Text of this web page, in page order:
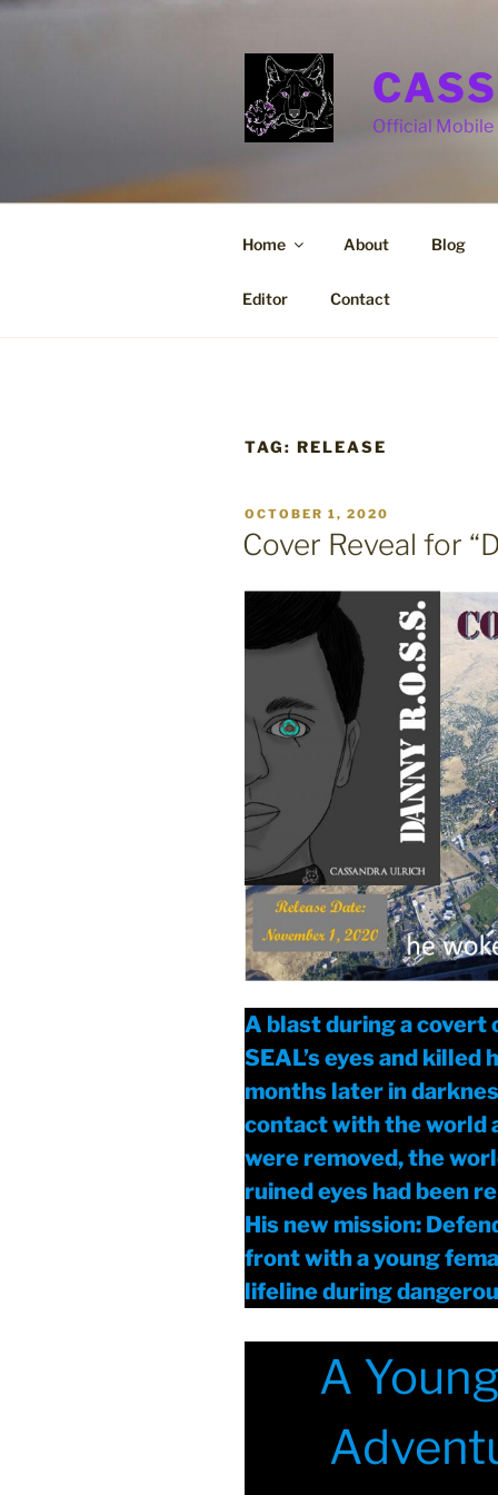
Skip
Official Mobile
Home About Blog
Editor Contact
TAG: RELEASE
POSTED
ON
OCTOBER 1, 2020
Cover Reveal for
A blast during a covert
SEAL’s eyes and killed
months later in
contact with the world
were removed, the
ruined eyes had been
His new mission:
front with a young
lifeline during
A